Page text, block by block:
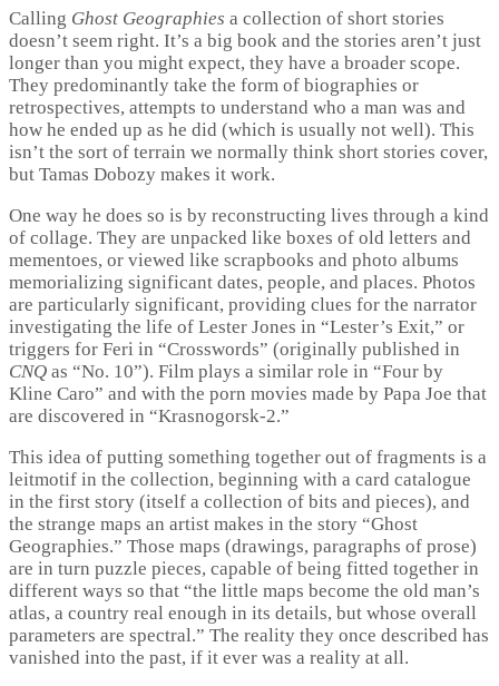
Calling Ghost Geographies a collection of short stories
doesn’t seem right. It’s a big book and the stories aren’t just
longer than you might expect, they have a broader scope.
They predominantly take the form of biographies or
retrospectives, attempts to understand who a man was and
how he ended up as he did (which is usually not well). This
isn’t the sort of terrain we normally think short stories cover,
but Tamas Dobozy makes it work.
One way he does so is by reconstructing lives through a kind
of collage. They are unpacked like boxes of old letters and
mementoes, or viewed like scrapbooks and photo albums
memorializing significant dates, people, and places. Photos
are particularly significant, providing clues for the narrator
investigating the life of Lester Jones in “Lester’s Exit,” or
triggers for Feri in “Crosswords” (originally published in
CNQ as “No. 10”). Film plays a similar role in “Four by
Kline Caro” and with the porn movies made by Papa Joe that
are discovered in “Krasnogorsk-2.”
This idea of putting something together out of fragments is a
leitmotif in the collection, beginning with a card catalogue
in the first story (itself a collection of bits and pieces), and
the strange maps an artist makes in the story “Ghost
Geographies.” Those maps (drawings, paragraphs of prose)
are in turn puzzle pieces, capable of being fitted together in
different ways so that “the little maps become the old man’s
atlas, a country real enough in its details, but whose overall
parameters are spectral.” The reality they once described has
vanished into the past, if it ever was a reality at all.